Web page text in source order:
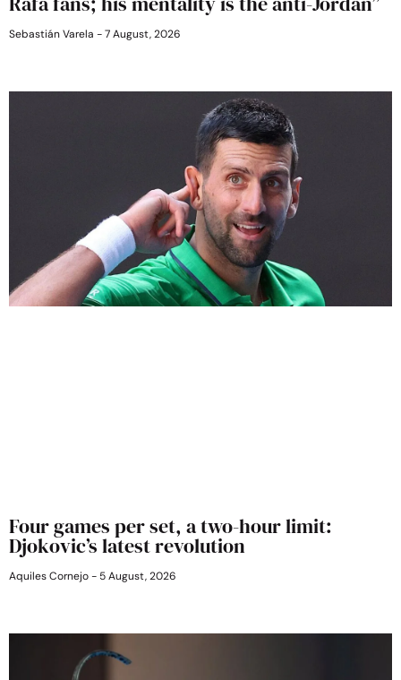
Sebastián Varela 7 August, 2026
Four games per set, a two-hour limit:
Djokovic’s latest revolution
Aquiles Cornejo 5 August, 2026